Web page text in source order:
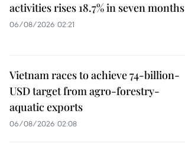
activities rises 18.7% in seven months
06/08/2026 02:21
Vietnam races to achieve 74-billion-
USD target from agro-forestry-
aquatic exports
06/08/2026 02:08